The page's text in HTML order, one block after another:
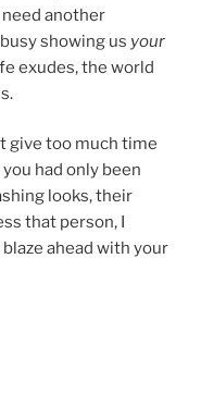
need another
showing us your
exudes, the world
give too much time
had only been
looks, their
that person, I
ahead with your